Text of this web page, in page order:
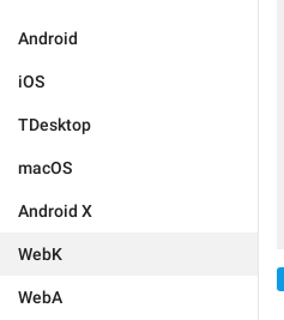
Android
iOS
TDesktop
macOS
Android X
WebK
WebA